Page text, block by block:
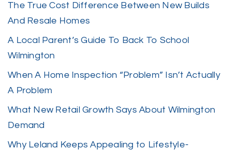
The True Cost Difference Between New Builds
And Resale Homes
A Local Parent’s Guide To Back To School
Wilmington
When A Home Inspection “Problem” Isn’t Actually
A Problem
What New Retail Growth Says About Wilmington
Demand
Why Leland Keeps Appealing to Lifestyle-